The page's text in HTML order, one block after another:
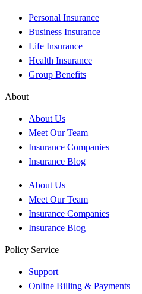
Personal Insurance
Business Insurance
Life Insurance
Health Insurance
Group Benefits
About
About Us
Meet Our Team
Insurance Companies
Insurance Blog
About Us
Meet Our Team
Insurance Companies
Insurance Blog
Policy Service
Support
Online Billing & Payments